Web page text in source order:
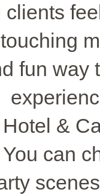
fun way
&
can